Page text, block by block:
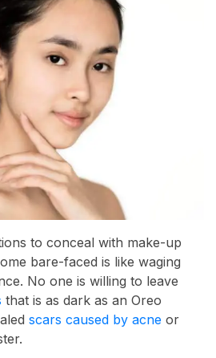
to conceal with make-up
bare-faced is like waging
No one is willing to leave
that is as dark as an Oreo
scars caused by acne or